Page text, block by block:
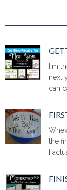
I'm
next
can
the
I